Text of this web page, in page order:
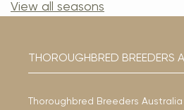
View all seasons
THOROUGHBRED BREEDERS
Thoroughbred Breeders